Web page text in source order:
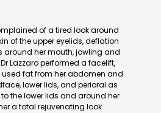
of a tired look around
of the upper eyelids, deflation
around her mouth, jowling and
Lazzaro performed a facelift,
used fat from her abdomen and
lower lids, and perioral as
the lower lids and around her
a total rejuvenating look.